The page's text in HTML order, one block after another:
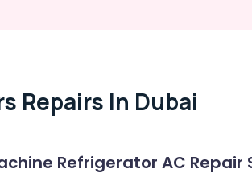
Repairs In Dubai
Refrigerator AC Repair